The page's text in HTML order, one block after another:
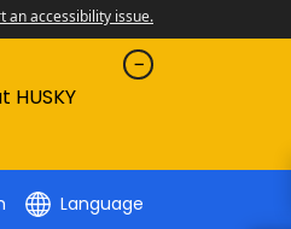
an accessibility issue.
Language